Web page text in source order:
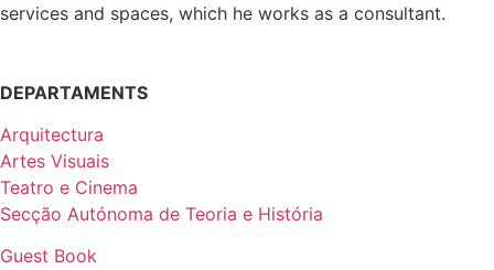
services and spaces, which he works as a consultant.
DEPARTAMENTS
Arquitectura
Artes Visuais
Teatro e Cinema
Secção Autónoma de Teoria e História
Guest Book